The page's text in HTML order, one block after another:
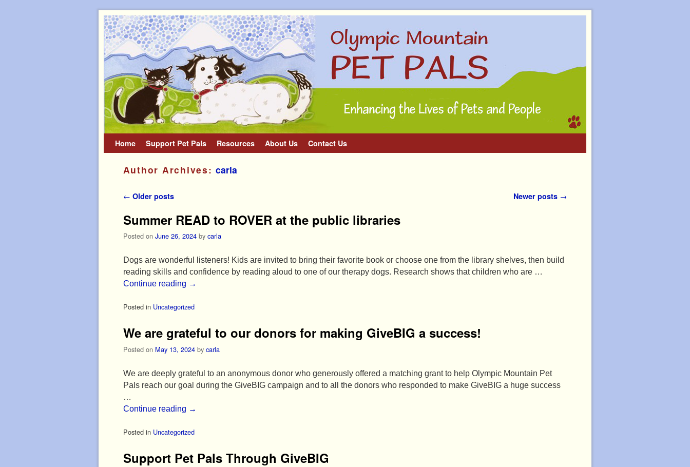
Skip to primary content
Skip to secondary content
Home Support Pet Pals Resources About Us Contact Us
Author Archives:carla
Post navigation
← Older posts Newer posts →
Summer READ to ROVER at the public libraries
Posted on June 26, 2024 by carla
Dogs are wonderful listeners! Kids are invited to bring their favorite book or choose one from the library shelves, then build
reading skills and confidence by reading aloud to one of our therapy dogs. Research shows that children who are …
Continue reading →
Posted in Uncategorized
We are grateful to our donors for making GiveBIG a success!
Posted on May 13, 2024 by carla
We are deeply grateful to an anonymous donor who generously offered a matching grant to help Olympic Mountain Pet
Pals reach our goal during the GiveBIG campaign and to all the donors who responded to make GiveBIG a huge success
…
Continue reading →
Posted in Uncategorized
Support Pet Pals Through GiveBIG